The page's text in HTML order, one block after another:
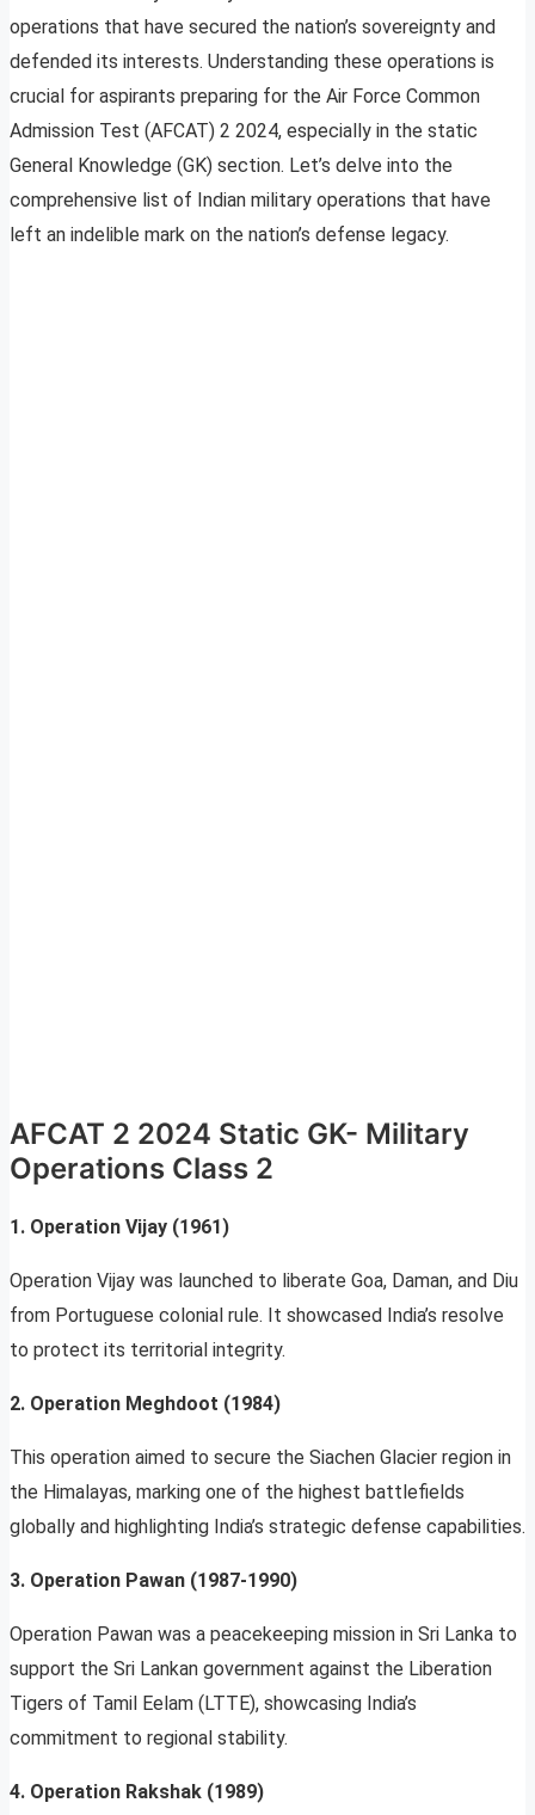
operations that have secured the nation’s sovereignty and
defended its interests. Understanding these operations is
crucial for aspirants preparing for the Air Force Common
Admission Test (AFCAT) 2 2024, especially in the static
General Knowledge (GK) section. Let’s delve into the
comprehensive list of Indian military operations that have
left an indelible mark on the nation’s defense legacy.
AFCAT 2 2024 Static GK- Military
Operations Class 2
1. Operation Vijay (1961)
Operation Vijay was launched to liberate Goa, Daman, and Diu
from Portuguese colonial rule. It showcased India’s resolve
to protect its territorial integrity.
2. Operation Meghdoot (1984)
This operation aimed to secure the Siachen Glacier region in
the Himalayas, marking one of the highest battlefields
globally and highlighting India’s strategic defense capabilities.
3. Operation Pawan (1987-1990)
Operation Pawan was a peacekeeping mission in Sri Lanka to
support the Sri Lankan government against the Liberation
Tigers of Tamil Eelam (LTTE), showcasing India’s
commitment to regional stability.
4. Operation Rakshak (1989)